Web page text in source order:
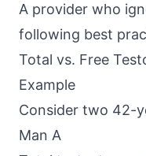
A provider who
following best
Total vs. Free
Example
Consider two 42-
Man A